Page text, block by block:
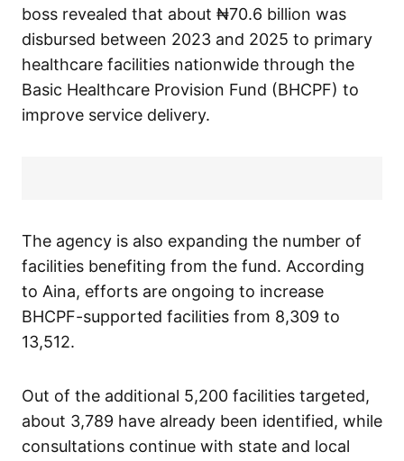
boss revealed that about ₦70.6 billion was
disbursed between 2023 and 2025 to primary
healthcare facilities nationwide through the
Basic Healthcare Provision Fund (BHCPF) to
improve service delivery.
The agency is also expanding the number of
facilities benefiting from the fund. According
to Aina, efforts are ongoing to increase
BHCPF-supported facilities from 8,309 to
13,512.
Out of the additional 5,200 facilities targeted,
about 3,789 have already been identified, while
consultations continue with state and local